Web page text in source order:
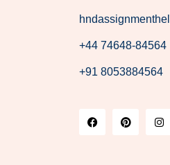
+44 74648-84564
+91 8053884564